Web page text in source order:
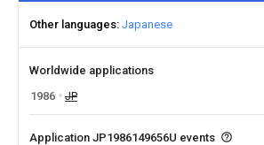
Other languages Japanese
Worldwide applications
1986
JP
Application JP1986149656U events